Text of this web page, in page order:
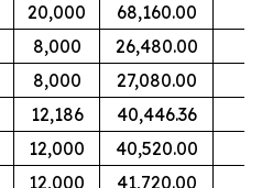
20,000
68,160.00
8,000
26,480.00
8,000
27,080.00
12,186
40,446.36
12,000
40,520.00
12,000 41,720.00